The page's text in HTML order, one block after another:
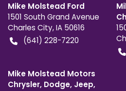
Mike Molstead Ford
1501 South Grand Avenue
Charles City,IA 50616
(641) 228-7220
Mike Molstead Motors
Chrysler, Dodge, Jeep,